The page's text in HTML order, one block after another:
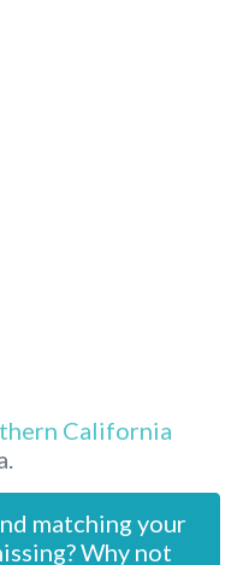
California
matching your
Why not